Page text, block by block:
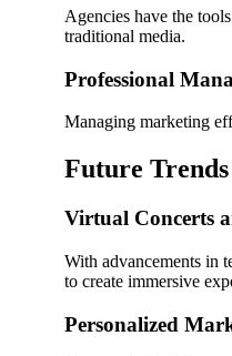
Agencies have the
traditional media.
Professional
Managing marketing
Future
Virtual Concerts
With advancements in
to create immersive
Personalized